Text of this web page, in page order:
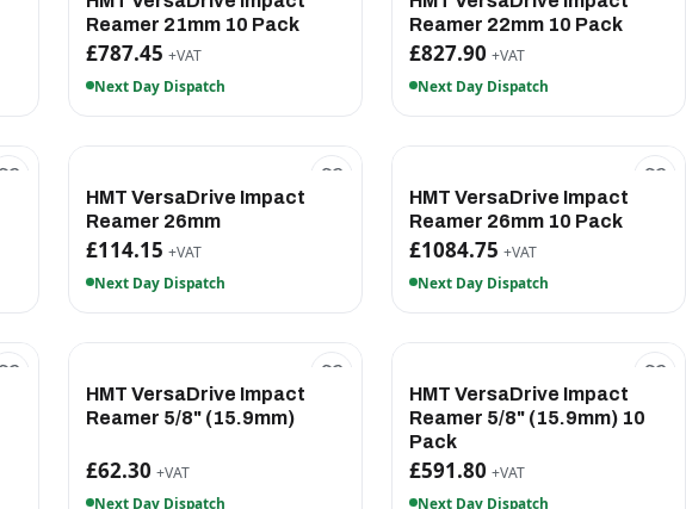
Reamer 21mm 10 Pack
£787.45 +VAT
Next Day Dispatch
Reamer 22mm 10 Pack
£827.90 +VAT
Next Day Dispatch
HMT VersaDrive Impact
Reamer 26mm
£114.15 +VAT
Next Day Dispatch
HMT VersaDrive Impact
Reamer 26mm 10 Pack
£1084.75 +VAT
Next Day Dispatch
HMT VersaDrive Impact
Reamer 5/8" (15.9mm)
£62.30 +VAT
Next Day Dispatch
HMT VersaDrive Impact
Reamer 5/8" (15.9mm) 10
Pack
£591.80 +VAT
Next Day Dispatch